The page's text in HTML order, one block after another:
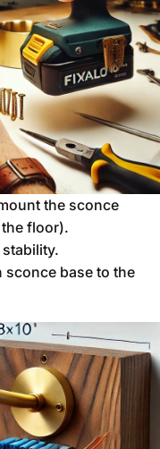
the sconce
floor).
sconce base to the